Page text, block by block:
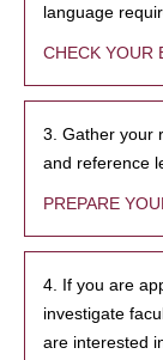
language
CHECK YOUR
3. Gather your
and reference
PREPARE
4. If you are
investigate
are interested